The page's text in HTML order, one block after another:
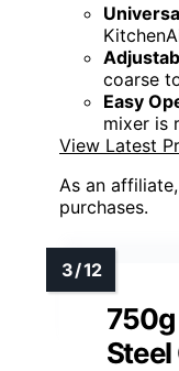
coarse
Easy
mixer is
View Latest
As an
purchases.
750g
Steel